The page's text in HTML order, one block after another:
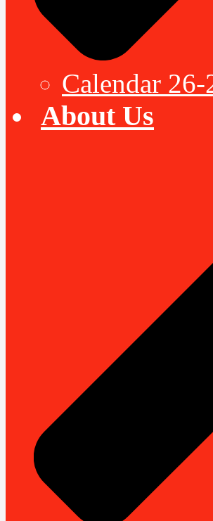
Calendar
About Us